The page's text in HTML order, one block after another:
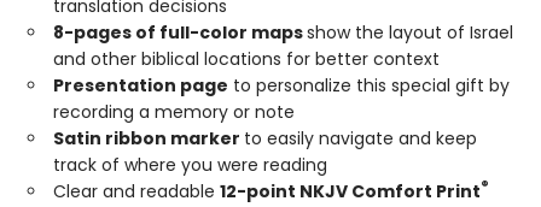
translation decisions
8-pages of full-color mapsshow the layout of Israel
and other biblical locations for better context
Presentation page to personalize this special gift by
recording a memory or note
Satin ribbon marker to easily navigate and keep
track of where you were reading
Clear and readable 12-point NKJV Comfort Print®